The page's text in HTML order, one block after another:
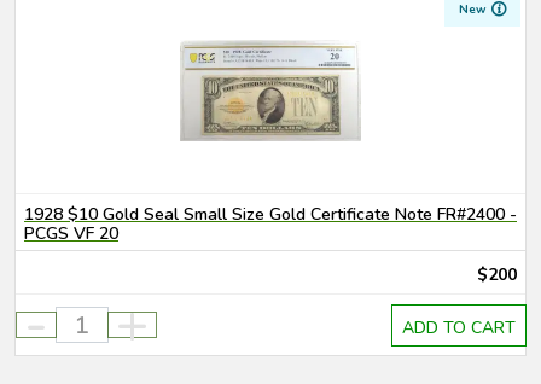
New
1928 $10 Gold Seal Small Size Gold Certificate Note FR#2400 -
PCGS VF 20
$200
- + ADD TO CART